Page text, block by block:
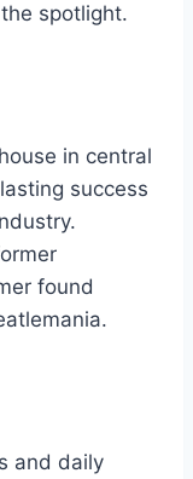
spotlight.
in central
success
found
and daily